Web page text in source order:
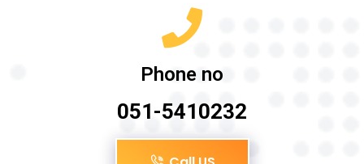
Phone no
051-5410232